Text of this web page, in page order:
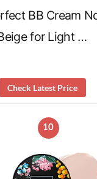
BB Cream
for Light …
Check Latest Price
10